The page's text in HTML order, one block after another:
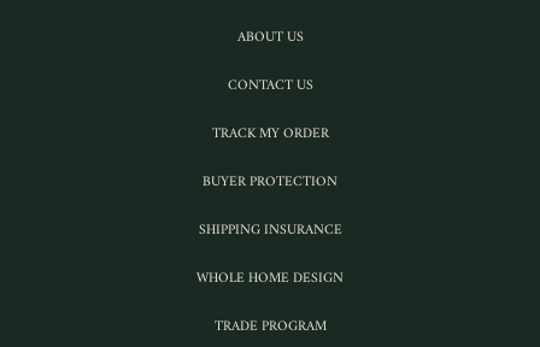
ABOUT US
CONTACT US
TRACK MY ORDER
BUYER PROTECTION
SHIPPING INSURANCE
WHOLE HOME DESIGN
TRADE PROGRAM